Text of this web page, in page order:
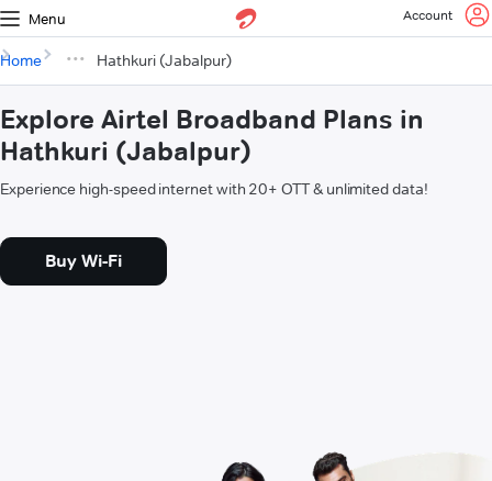
Menu Account
Home Hathkuri (Jabalpur)
Explore Airtel Broadband Plans in
Hathkuri (Jabalpur)
Experience high-speed internet with 20+ OTT & unlimited data!
Buy Wi-Fi